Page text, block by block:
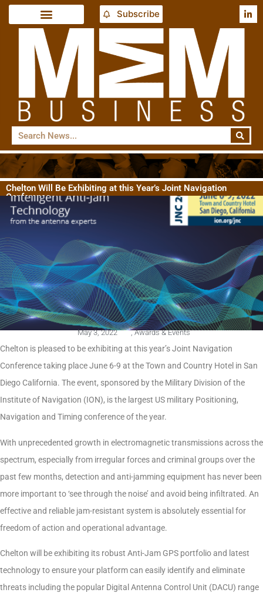
Subscribe
Chelton Will Be Exhibiting at this Year’s Joint Navigation
Conference
May 3, 2022 , Awards & Events
Chelton is pleased to be exhibiting at this year’s Joint Navigation
Conference taking place June 6-9 at the Town and Country Hotel in San
Diego California. The event, sponsored by the Military Division of the
Institute of Navigation (ION), is the largest US military Positioning,
Navigation and Timing conference of the year.
With unprecedented growth in electromagnetic transmissions across the
spectrum, especially from irregular forces and criminal groups over the
past few months, detection and anti-jamming equipment has never been
more important to ‘see through the noise’ and avoid being infiltrated. An
effective and reliable jam-resistant system is absolutely essential for
freedom of action and operational advantage.
Chelton will be exhibiting its robust Anti-Jam GPS portfolio and latest
technology to ensure your platform can easily identify and eliminate
threats including the popular Digital Antenna Control Unit (DACU) range